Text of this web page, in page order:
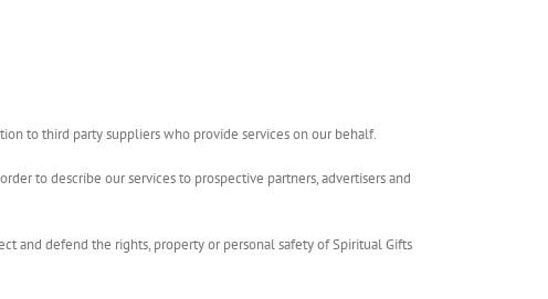
to third party suppliers who provide services on our behalf.
to describe our services to prospective partners, advertisers and
and defend the rights, property or personal safety of Spiritual Gifts